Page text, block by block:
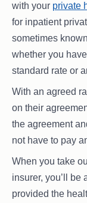
with your private
for inpatient
sometimes
whether you
standard rate or
With an agreed
on their
the agreement
not have to pay
When you take
insurer, you’ll be
provided the